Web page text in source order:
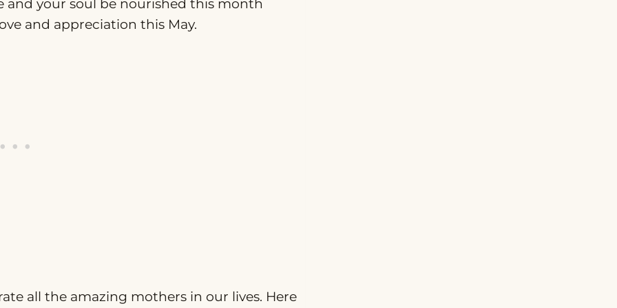
your soul be nourished this month
and appreciation this May.
all the amazing mothers in our lives. Here